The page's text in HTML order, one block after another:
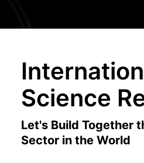
Science
Let's Build Together
Sector in the World